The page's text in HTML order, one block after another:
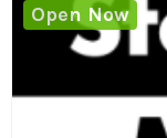
Open Now